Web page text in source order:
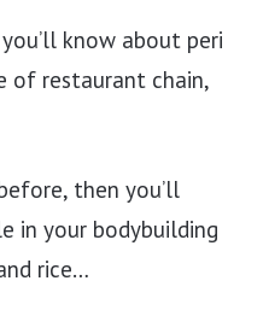
know about peri
of restaurant chain,
then you’ll
in your bodybuilding
rice…